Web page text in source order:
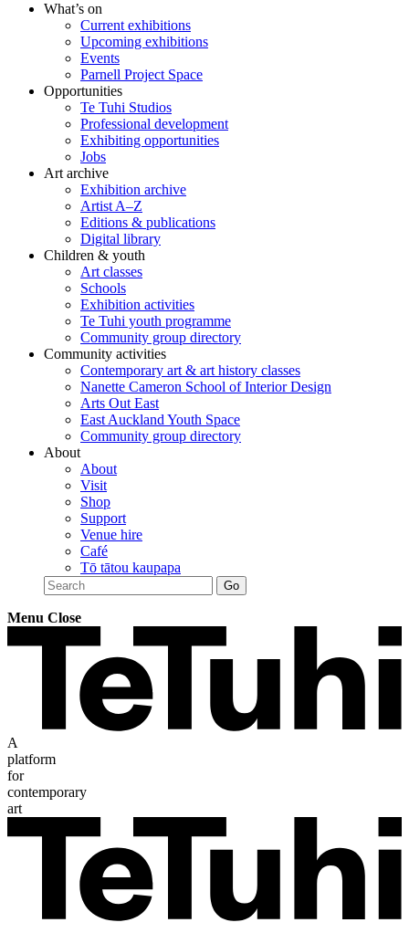
What’s on
Current exhibitions
Upcoming exhibitions
Events
Parnell Project Space
Opportunities
Te Tuhi Studios
Professional development
Exhibiting opportunities
Jobs
Art archive
Exhibition archive
Artist A–Z
Editions & publications
Digital library
Children & youth
Art classes
Schools
Exhibition activities
Te Tuhi youth programme
Community group directory
Community activities
Contemporary art & art history classes
Nanette Cameron School of Interior Design
Arts Out East
East Auckland Youth Space
Community group directory
About
About
Visit
Shop
Support
Venue hire
Café
Tō tātou kaupapa
Menu Close
A
platform
for
contemporary
art